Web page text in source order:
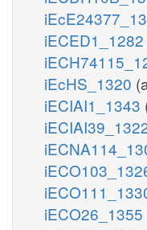
iECED1_1282
iEcHS_1320
iECIAI1_1343
iECO26_1355